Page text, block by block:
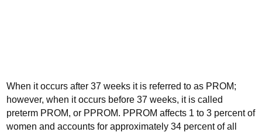
When it occurs after 37 weeks it is referred to as PROM;
however, when it occurs before 37 weeks, it is called
preterm PROM, or PPROM. PPROM affects 1 to 3 percent of
women and accounts for approximately 34 percent of all